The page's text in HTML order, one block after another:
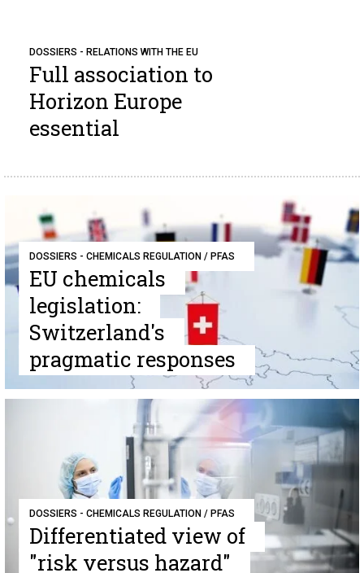
DOSSIERS - RELATIONS WITH THE EU
Full association to
Horizon Europe
essential
DOSSIERS - CHEMICALS REGULATION / PFAS
EU chemicals
legislation:
Switzerland's
pragmatic responses
DOSSIERS - CHEMICALS REGULATION / PFAS
Differentiated view of
"risk versus hazard"